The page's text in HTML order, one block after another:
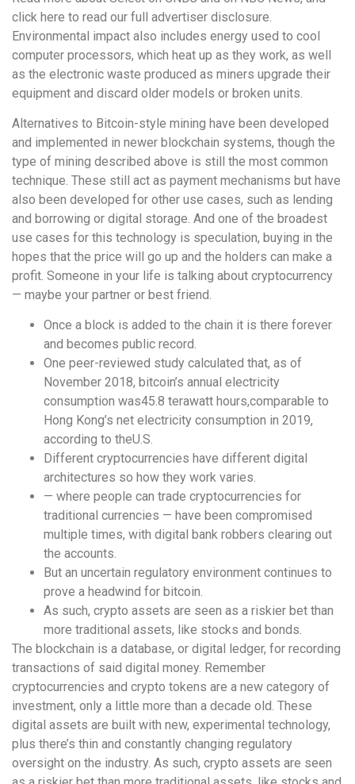
click here to read our full advertiser disclosure.
Environmental impact also includes energy used to cool
computer processors, which heat up as they work, as well
as the electronic waste produced as miners upgrade their
equipment and discard older models or broken units.
Alternatives to Bitcoin-style mining have been developed
and implemented in newer blockchain systems, though the
type of mining described above is still the most common
technique. These still act as payment mechanisms but have
also been developed for other use cases, such as lending
and borrowing or digital storage. And one of the broadest
use cases for this technology is speculation, buying in the
hopes that the price will go up and the holders can make a
profit. Someone in your life is talking about cryptocurrency
— maybe your partner or best friend.
Once a block is added to the chain it is there forever
and becomes public record.
One peer-reviewed study calculated that, as of
November 2018, bitcoin’s annual electricity
consumption was45.8 terawatt hours,comparable to
Hong Kong’s net electricity consumption in 2019,
according to theU.S.
Different cryptocurrencies have different digital
architectures so how they work varies.
— where people can trade cryptocurrencies for
traditional currencies — have been compromised
multiple times, with digital bank robbers clearing out
the accounts.
But an uncertain regulatory environment continues to
prove a headwind for bitcoin.
As such, crypto assets are seen as a riskier bet than
more traditional assets, like stocks and bonds.
The blockchain is a database, or digital ledger, for recording
transactions of said digital money. Remember
cryptocurrencies and crypto tokens are a new category of
investment, only a little more than a decade old. These
digital assets are built with new, experimental technology,
plus there’s thin and constantly changing regulatory
oversight on the industry. As such, crypto assets are seen